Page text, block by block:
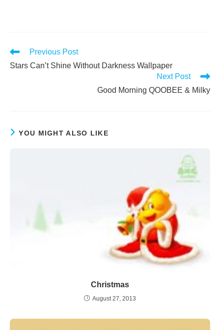
Read
articles
Previous Post
Stars Can’t Shine Without Darkness Wallpaper
Next Post
Good Morning QOOBEE & Milky
YOU MIGHT ALSO LIKE
Christmas
August 27, 2013